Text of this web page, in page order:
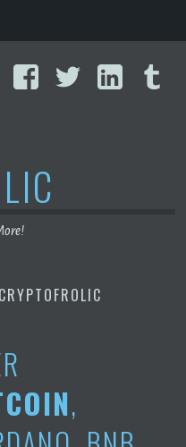
FacebookTwitter
,